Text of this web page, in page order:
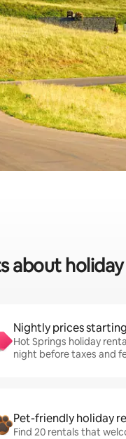
about
Nightly prices
Hot Springs holiday
night before taxes and
Pet-friendly holiday
Find 20 rentals that